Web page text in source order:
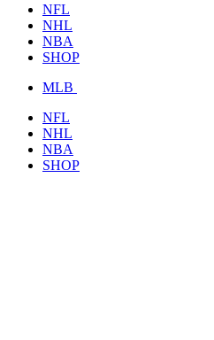
NFL
NHL
NBA
SHOP
MLB
NFL
NHL
NBA
SHOP